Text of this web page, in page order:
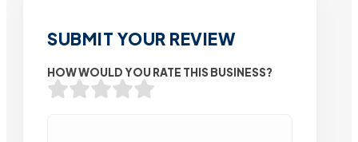
SUBMIT YOUR REVIEW
HOW WOULD YOU RATE THIS BUSINESS?